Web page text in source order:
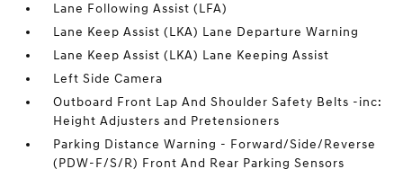
Lane Following Assist (LFA)
Lane Keep Assist (LKA) Lane Departure Warning
Lane Keep Assist (LKA) Lane Keeping Assist
Left Side Camera
Outboard Front Lap And Shoulder Safety Belts -inc:
Height Adjusters and Pretensioners
Parking Distance Warning - Forward/Side/Reverse
(PDW-F/S/R) Front And Rear Parking Sensors